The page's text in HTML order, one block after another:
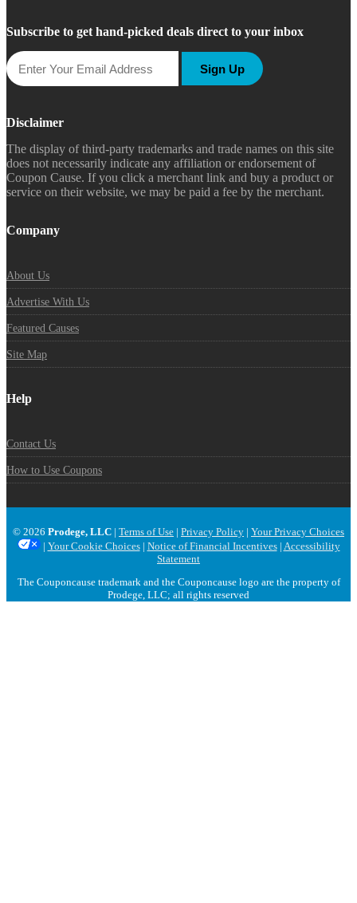
Subscribe to get hand-picked deals direct to your inbox
Sign Up
Disclaimer
The display of third-party trademarks and trade names on this site
does not necessarily indicate any affiliation or endorsement of
Coupon Cause. If you click a merchant link and buy a product or
service on their website, we may be paid a fee by the merchant.
Company
About Us
Advertise With Us
Featured Causes
Site Map
Help
Contact Us
How to Use Coupons
© 2026 Prodege, LLC | Terms of Use | Privacy Policy | Your Privacy Choices
| Your Cookie Choices| Notice of Financial Incentives| Accessibility
Statement
The Couponcause trademark and the Couponcause logo are the property of
Prodege, LLC; all rights reserved